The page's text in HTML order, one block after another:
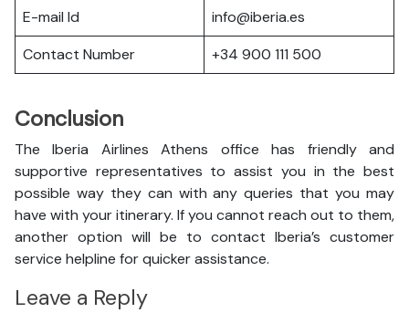
E-mail Id
info@iberia.es
Contact Number
+34 900 111 500
Conclusion
The Iberia Airlines Athens office has friendly and
supportive representatives to assist you in the best
possible way they can with any queries that you may
have with your itinerary. If you cannot reach out to them,
another option will be to contact Iberia’s customer
service helpline for quicker assistance.
Leave a Reply